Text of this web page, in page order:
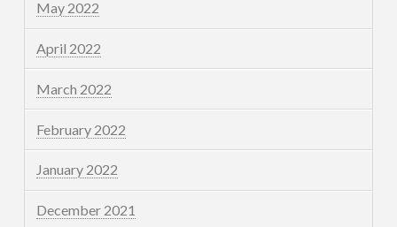
May 2022
April 2022
March 2022
February 2022
January 2022
December 2021